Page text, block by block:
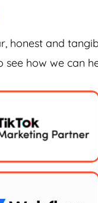
honest and
how we can